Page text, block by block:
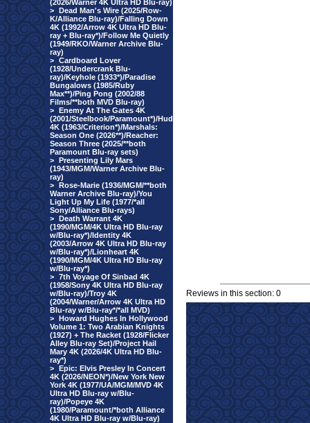
(2026/Warner 4K Ultra HD Blu-ray)
> Dead Man's Wire (2025/Row-
K/Alliance Blu-ray)/Falling Down
4K (1992/Arrow 4K Ultra HD Blu-
ray + Blu-ray*)/Follow Me Quietly
(1949/RKO/Warner Archive Blu-
ray)
> Cardboard Lover
(1928/Undercrank Blu-
ray)/Keyhole (1933*)/Paradise
Bungalows (1985/Ruby
Max**)/Ping Pong (2002/88
Films/**both MVD Blu-ray)
> Enemy At The Gates 4K
(2001/Steelbook/Paramount*)/Hud
4K (1963/Criterion*)/Marshals:
Season One (2026**)/Reacher:
Season Three (2025/**both
Paramount Blu-ray sets)
> Presenting Lily Mars
(1943/MGM/Warner Archive Blu-
ray)
> Rose-Marie (1936/MGM/**both
Warner Archive Blu-ray)/You
Light Up My Life (1977/*all
Sony/Alliance Blu-rays)
> Death Warrant 4K
(1990/MGM/4K Ultra HD Blu-ray
w/Blu-ray*)/Identity 4K
(2003/Arrow 4K Ultra HD Blu-ray
w/Blu-ray*)/Lionheart 4K
(1990/MGM/4K Ultra HD Blu-ray
w/Blu-ray*)
> 7th Voyage Of Sinbad 4K
(1958/Sony 4K Ultra HD Blu-ray
w/Blu-ray)/Troy 4K
(2004/Warner/Arrow 4K Ultra HD
Blu-ray w/Blu-ray*/*all MVD)
> Howard Hughes In Hollywood
Volume 1: Two Arabian Knights
(1927) + The Racket (1928/Flicker
Alley Blu-ray Set)/Project Hail
Mary 4K (2026/4K Ultra HD Blu-
ray*)
> Epic: Elvis Presley In Concert
4K (2026/NEON*)/New York New
York 4K (1977/UA/MGM/MVD 4K
Ultra HD Blu-ray w/Blu-
ray)/Popeye 4K
(1980/Paramount/*both Alliance
4K Ultra HD Blu-ray w/Blu-ray)
Reviews in this section: 0